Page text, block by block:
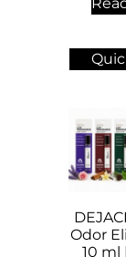
Odor
10 ml